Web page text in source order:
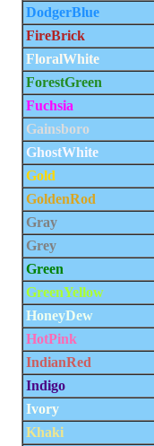
DodgerBlue
FireBrick
FloralWhite
ForestGreen
Fuchsia
Gainsboro
GhostWhite
Gold
GoldenRod
Gray
Grey
Green
GreenYellow
HoneyDew
HotPink
IndianRed
Indigo
Ivory
Khaki